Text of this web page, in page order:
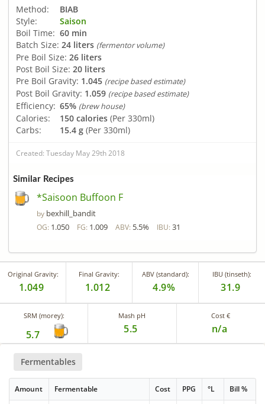
Method:
BIAB
Style:
Saison
Boil Time: 60 min
Batch Size: 24 liters (fermentor volume)
Pre Boil Size: 26 liters
Post Boil Size: 20 liters
Pre Boil Gravity: 1.045 (recipe based estimate)
Post Boil Gravity: 1.059 (recipe based estimate)
Efficiency: 65% (brew house)
Calories: 150 calories (Per 330ml)
Carbs:
15.4 g (Per 330ml)
Created: Tuesday May 29th 2018
Similar Recipes
*Saisoon Buffoon F
by bexhill_bandit
OG: 1.050 FG: 1.009 ABV: 5.5% IBU: 31
Original Gravity:
1.049
Final Gravity:
1.012
ABV (standard):
4.9%
IBU (tinseth):
31.9
SRM (morey):
5.7
Mash pH
5.5
Cost €
n/a
Fermentables
Amount Fermentable Cost PPG °L Bill %